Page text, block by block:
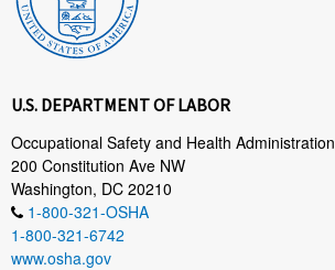
U.S. DEPARTMENT OF LABOR
Occupational Safety and Health Administration
200 Constitution Ave NW
Washington, DC 20210
1-800-321-OSHA
1-800-321-6742
www.osha.gov